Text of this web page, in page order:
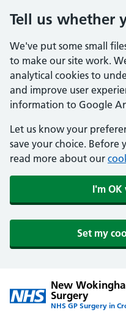
Tell us whether
We've put some small
to make our site work.
analytical cookies to
and improve user
information to Google
Let us know your
save your choice. Before
read more about our
I'm
Set my
New
Surgery
NHS GP Surgery in